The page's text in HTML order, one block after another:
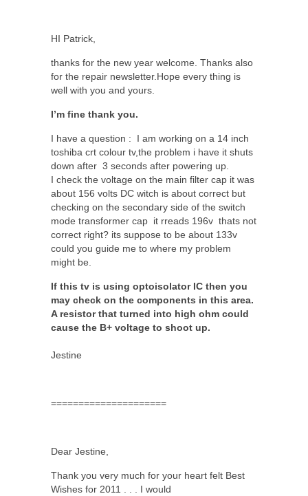
HI Patrick,
thanks for the new year welcome. Thanks also
for the repair newsletter.Hope every thing is
well with you and yours.
I’m fine thank you.
I have a question : I am working on a 14 inch
toshiba crt colour tv,the problem i have it shuts
down after 3 seconds after powering up.
I check the voltage on the main filter cap it was
about 156 volts DC witch is about correct but
checking on the secondary side of the switch
mode transformer cap it rreads 196v thats not
correct right? its suppose to be about 133v
could you guide me to where my problem
might be.
If this tv is using optoisolator IC then you
may check on the components in this area.
A resistor that turned into high ohm could
cause the B+ voltage to shoot up.
Jestine
=====================
Dear Jestine,
Thank you very much for your heart felt Best
Wishes for 2011 . . . I would